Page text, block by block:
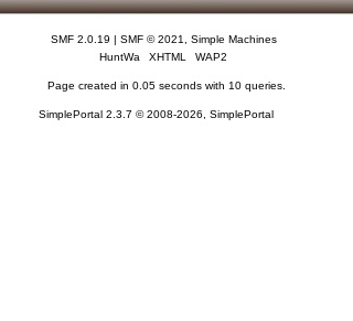
SMF 2.0.19 | SMF © 2021
Simple Machines
HuntWa
XHTML WAP2
Page created in 0.05 seconds with 10 queries.
SimplePortal 2.3.7 © 2008-2026, SimplePortal